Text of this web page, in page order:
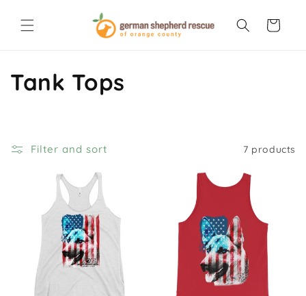
content
Cart
C
l
Tank Tops
Filter and sort 7 products